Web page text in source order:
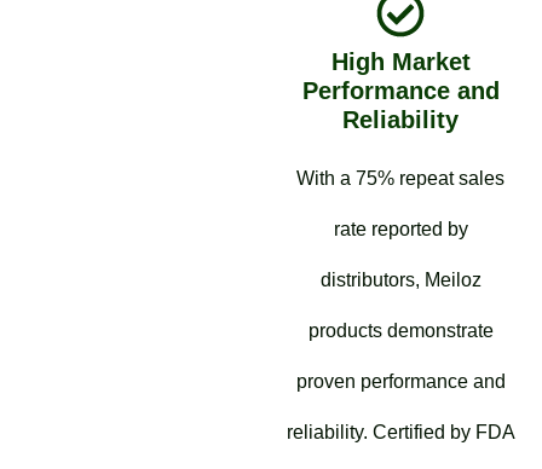
High Market
Performance and
Reliability
With a 75% repeat sales
rate reported by
distributors, Meiloz
products demonstrate
proven performance and
reliability. Certified by FDA